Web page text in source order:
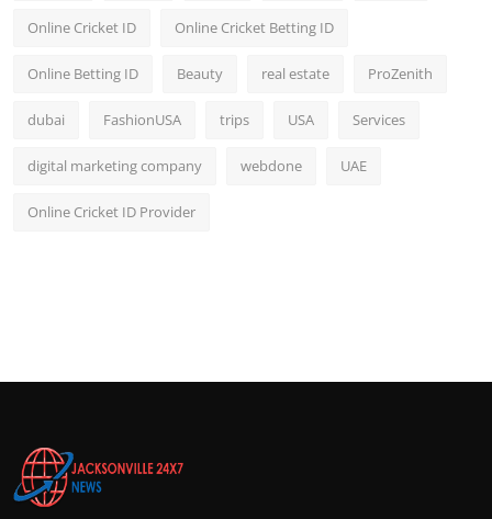
Online Cricket ID Online Cricket Betting ID
Online Betting ID Beauty real estate ProZenith
dubai FashionUSA trips USA Services
digital marketing company webdone UAE
Online Cricket ID Provider